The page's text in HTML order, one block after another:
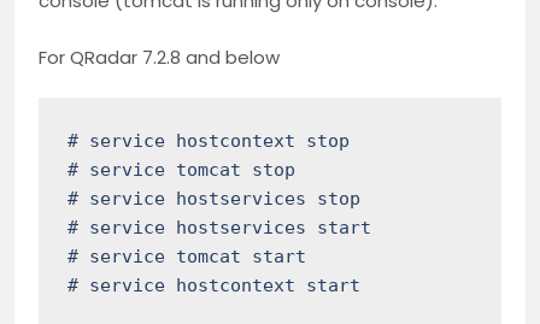
For QRadar 7.2.8 and below
# service hostcontext stop
# service tomcat stop
# service hostservices stop
# service hostservices start
# service tomcat start
# service hostcontext start